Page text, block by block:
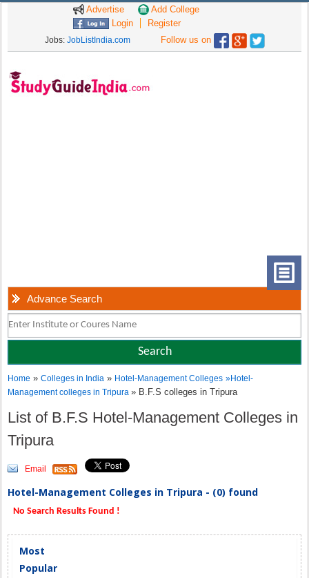
Advertise
Add College
Login
Register
Jobs: JobListIndia.com Follow us on
Advance Search
Home »Colleges in India » Hotel-Management Colleges »Hotel-
Management colleges in Tripura» B.F.S colleges in Tripura
List of B.F.S Hotel-Management Colleges in
Tripura
Email
Hotel-Management Colleges in Tripura - (0) found
No Search Results Found !
Most
Popular